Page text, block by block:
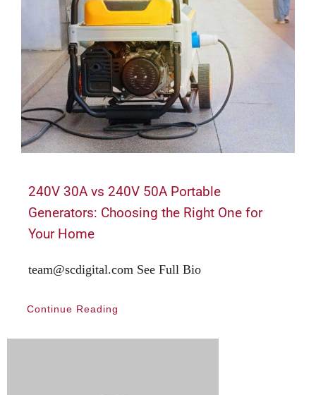
240V 30A vs 240V 50A Portable
Generators: Choosing the Right One for
Your Home
team@scdigital.com See Full Bio
Continue Reading